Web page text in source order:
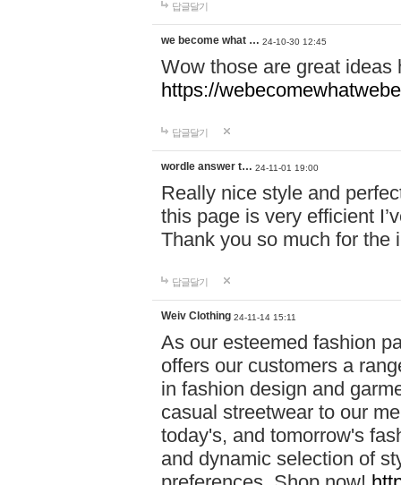
답글달기
we become what … 24-10-30 12:45
Wow those are great
https://
답글달기
wordle answer t… 24-11-01 19:00
Really nice style and
this page is very efficient
Thank you so much for the
답글달기
Weiv Clothing 24-11-14 15:11
As our esteemed fashion
offers our customers a
in fashion design and
casual streetwear to our
today's, and tomorrow's
and dynamic selection of